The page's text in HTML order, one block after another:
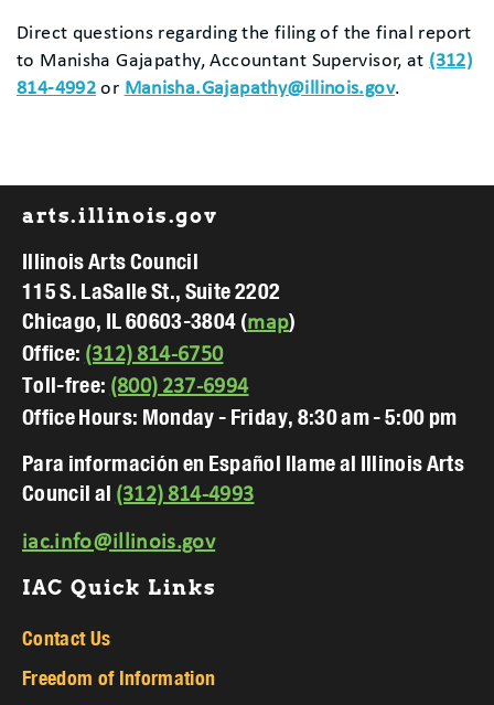
Direct questions regarding the filing of the final report
to Manisha Gajapathy, Accountant Supervisor, at (312)
814-4992 or Manisha.Gajapathy@illinois.gov.
Footer
arts.illinois.gov
Illinois Arts Council
115 S. LaSalle St., Suite 2202
Chicago, IL 60603-3804 (map)
Office: (312) 814-6750
Toll-free: (800) 237-6994
Office Hours: Monday - Friday, 8:30 am - 5:00 pm
Para información en Español llame al Illinois Arts
Council al (312) 814-4993
iac.info@illinois.gov
IAC Quick Links
Contact Us
Freedom of Information